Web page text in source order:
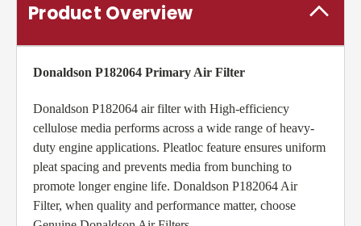
Product Overview
Donaldson P182064 Primary Air Filter
Donaldson P182064 air filter with High-efficiency
cellulose media performs across a wide range of heavy-
duty engine applications. Pleatloc feature ensures uniform
pleat spacing and prevents media from bunching to
promote longer engine life. Donaldson P182064 Air
Filter, when quality and performance matter, choose